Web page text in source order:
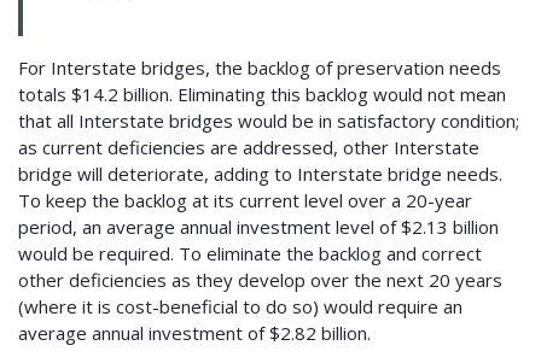
For Interstate bridges, the backlog of preservation needs
totals $14.2 billion. Eliminating this backlog would not mean
that all Interstate bridges would be in satisfactory condition;
as current deficiencies are addressed, other Interstate
bridge will deteriorate, adding to Interstate bridge needs.
To keep the backlog at its current level over a 20-year
period, an average annual investment level of $2.13 billion
would be required. To eliminate the backlog and correct
other deficiencies as they develop over the next 20 years
(where it is cost-beneficial to do so) would require an
average annual investment of $2.82 billion.